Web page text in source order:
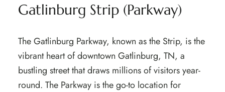
Gatlinburg Strip (Parkway)
The Gatlinburg Parkway, known as the Strip, is the
vibrant heart of downtown Gatlinburg, TN, a
bustling street that draws millions of visitors year-
round. The Parkway is the go-to location for